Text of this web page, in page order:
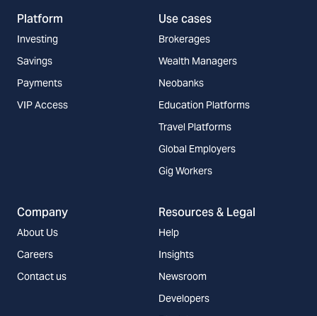
Platform
Investing
Savings
Payments
VIP Access
Use cases
Brokerages
Wealth Managers
Neobanks
Education Platforms
Travel Platforms
Global Employers
Gig Workers
Company
About Us
Careers
Contact us
Resources & Legal
Help
Insights
Newsroom
Developers